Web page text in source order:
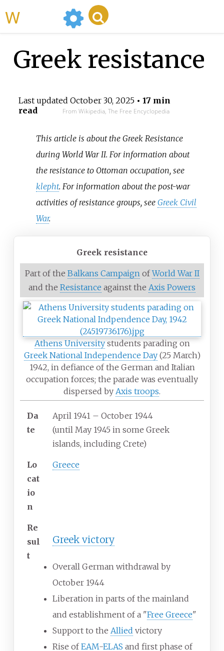
Greek resistance
Last updated October 30, 2025• 17 min
read
From Wikipedia, The Free Encyclopedia
This article is about the Greek Resistance
during World War II. For information about
the resistance to Ottoman occupation, see
klepht. For information about the post-war
activities of resistance groups, seeGreek Civil
War.
Greek resistance
Part of the Balkans CampaignofWorld War II
and the Resistance against the Axis Powers
Athens Universitystudents parading on
Greek National Independence Day(25 March)
1942, in defiance of the German and Italian
occupation forces; the parade was eventually
dispersed by Axis troops.
Da
te
April 1941 – October 1944
(until May 1945 in some Greek
islands, including Crete)
Lo
cat
io
n
Greece
Re
sul
t
Greek victory
Overall German withdrawal by
October 1944
Liberation in parts of the mainland
and establishment of a "Free Greece"
Support to the Allied victory
Rise ofEAM-ELAS and first phase of